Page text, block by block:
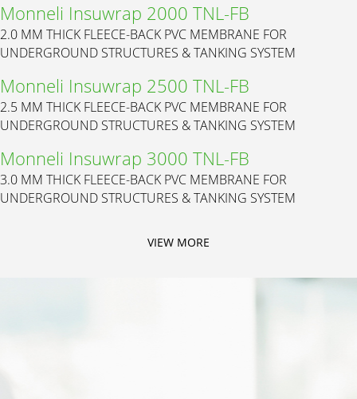
Monneli Insuwrap 2000 TNL-FB
2.0 MM THICK FLEECE-BACK PVC MEMBRANE FOR
UNDERGROUND STRUCTURES & TANKING SYSTEM
Monneli Insuwrap 2500 TNL-FB
2.5 MM THICK FLEECE-BACK PVC MEMBRANE FOR
UNDERGROUND STRUCTURES & TANKING SYSTEM
Monneli Insuwrap 3000 TNL-FB
3.0 MM THICK FLEECE-BACK PVC MEMBRANE FOR
UNDERGROUND STRUCTURES & TANKING SYSTEM
VIEW MORE